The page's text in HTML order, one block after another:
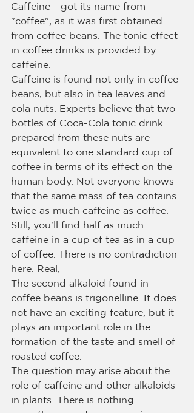
Caffeine - got its name from
"coffee", as it was first obtained
from coffee beans. The tonic effect
in coffee drinks is provided by
caffeine.
Caffeine is found not only in coffee
beans, but also in tea leaves and
cola nuts. Experts believe that two
bottles of Coca-Cola tonic drink
prepared from these nuts are
equivalent to one standard cup of
coffee in terms of its effect on the
human body. Not everyone knows
that the same mass of tea contains
twice as much caffeine as coffee.
Still, you'll find half as much
caffeine in a cup of tea as in a cup
of coffee. There is no contradiction
here. Real,
The second alkaloid found in
coffee beans is trigonelline. It does
not have an exciting feature, but it
plays an important role in the
formation of the taste and smell of
roasted coffee.
The question may arise about the
role of caffeine and other alkaloids
in plants. There is nothing